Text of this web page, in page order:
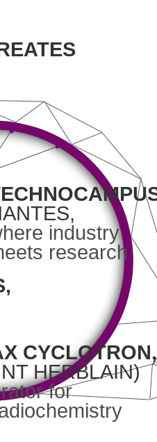
industry
research
CYCLOTRON,
HERBLAIN)
for